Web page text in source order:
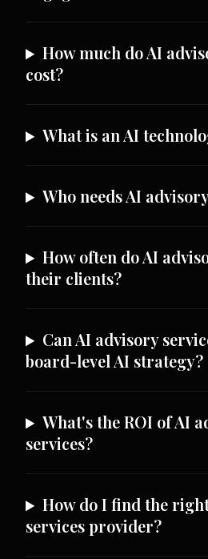
How much do AI
cost?
What is an AI
Who needs AI
How often do AI
their clients?
Can AI advisory
board-level AI strategy?
What's the ROI of AI
services?
How do I find the
services provider?